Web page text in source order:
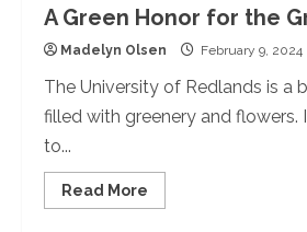
A Green Honor for the
Madelyn Olsen February 9, 2024
The University of Redlands is a
filled with greenery and flowers.
to...
Read More
more